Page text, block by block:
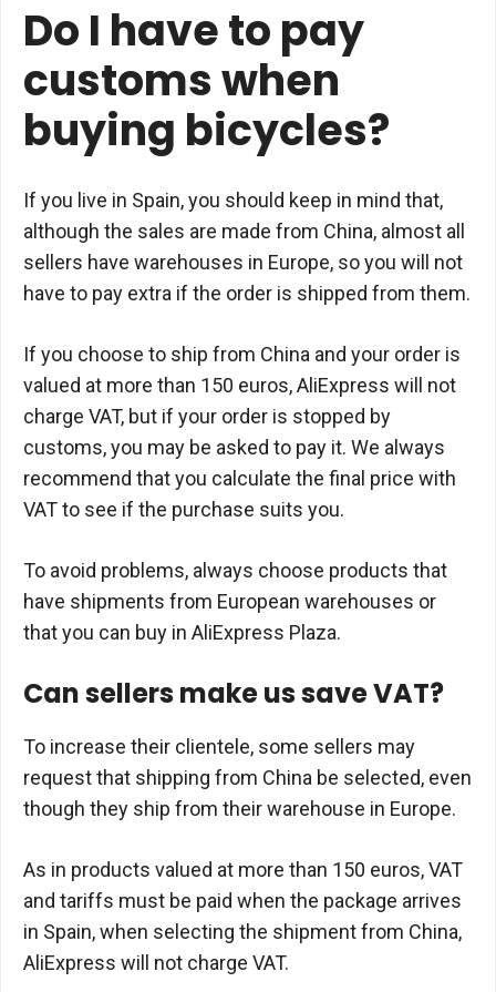
Do I have to pay
customs when
buying bicycles?
If you live in Spain, you should keep in mind that,
although the sales are made from China, almost all
sellers have warehouses in Europe, so you will not
have to pay extra if the order is shipped from them.
If you choose to ship from China and your order is
valued at more than 150 euros, AliExpress will not
charge VAT, but if your order is stopped by
customs, you may be asked to pay it. We always
recommend that you calculate the final price with
VAT to see if the purchase suits you.
To avoid problems, always choose products that
have shipments from European warehouses or
that you can buy in AliExpress Plaza.
Can sellers make us save VAT?
To increase their clientele, some sellers may
request that shipping from China be selected, even
though they ship from their warehouse in Europe.
As in products valued at more than 150 euros, VAT
and tariffs must be paid when the package arrives
in Spain, when selecting the shipment from China,
AliExpress will not charge VAT.